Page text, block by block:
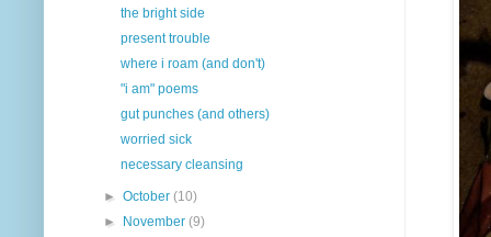
the bright side
present trouble
where i roam (and don't)
"i am" poems
gut punches (and others)
worried sick
necessary cleansing
►October(10)
►
November(9)